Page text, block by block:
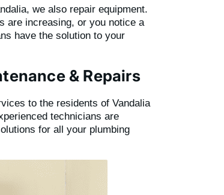
we also repair equipment.
are increasing, or you notice a
have the solution to your
& Repairs
to the residents of Vandalia
technicians are
for all your plumbing